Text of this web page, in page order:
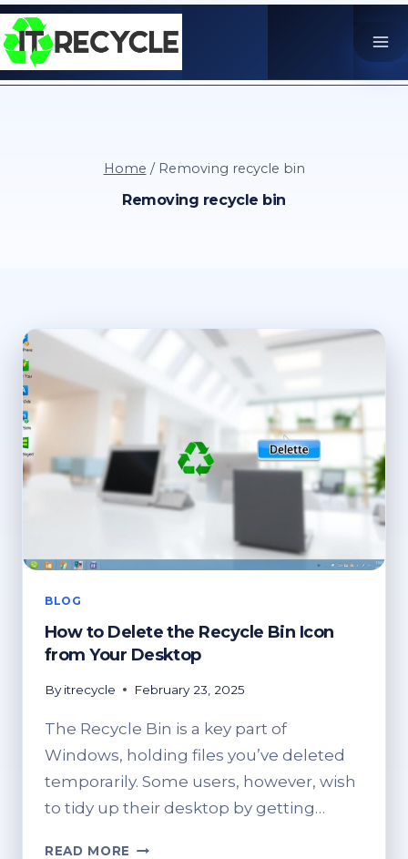
Skip
to
content
Home / Removing recycle bin
Removing recycle bin
BLOG
How to Delete the Recycle Bin Icon
from Your Desktop
By itrecycle February 23, 2025
The Recycle Bin is a key part of
Windows, holding files you’ve deleted
temporarily. Some users, however, wish
to tidy up their desktop by getting…
READ MORE HOW